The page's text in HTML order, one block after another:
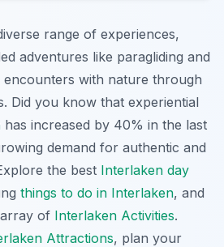
range of experiences,
adventures like paragliding and
with nature through
Did you know that experiential
has increased by 40% in the last
demand for authentic and
the best Interlaken day
things to do in Interlaken, and
of Interlaken Activities.
Attractions, plan your